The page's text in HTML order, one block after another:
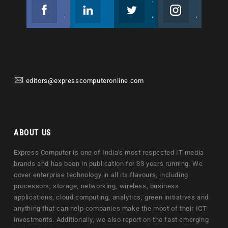
editors@expresscomputeronline.com
ABOUT US
Express Computer is one of India's most respected IT media
brands and has been in publication for 33 years running. We
cover enterprise technology in all its flavours, including
processors, storage, networking, wireless, business
applications, cloud computing, analytics, green initiatives and
anything that can help companies make the most of their ICT
investments. Additionally, we also report on the fast emerging